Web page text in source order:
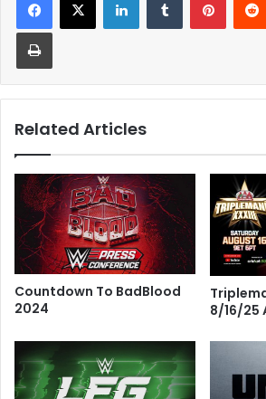
Print
Related Articles
Countdown To BadBlood
2024
8/16/25